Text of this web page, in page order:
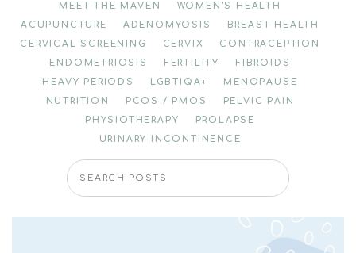
MEET THE MAVEN
WOMEN'S HEALTH
ACUPUNCTURE
ADENOMYOSIS
BREAST HEALTH
CERVICAL SCREENING
CERVIX
CONTRACEPTION
ENDOMETRIOSIS
FERTILITY
FIBROIDS
HEAVY PERIODS
LGBTIQA+
MENOPAUSE
NUTRITION
PCOS / PMOS
PELVIC PAIN
PHYSIOTHERAPY
PROLAPSE
URINARY INCONTINENCE